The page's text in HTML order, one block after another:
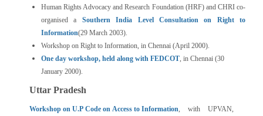
Human Rights Advocacy and Research Foundation (HRF) and CHRI co-
organised a Southern India Level Consultation on Right to
Information(29 March 2003).
Workshop on Right to Information, in Chennai (April 2000).
One day workshop, held along with FEDCOT, in Chennai (30
January 2000).
Uttar Pradesh
Workshop on U.P Code on Access to Information, with UPVAN,